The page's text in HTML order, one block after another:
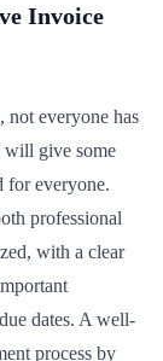
Invoice
everyone has
will give some
for everyone.
professional
with a clear
dates. A well-
process by